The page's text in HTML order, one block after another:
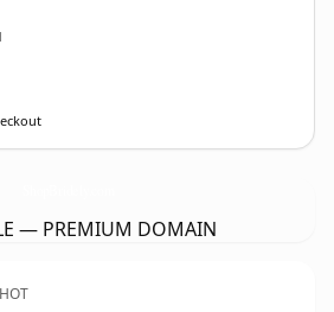
— PREMIUM DOMAIN